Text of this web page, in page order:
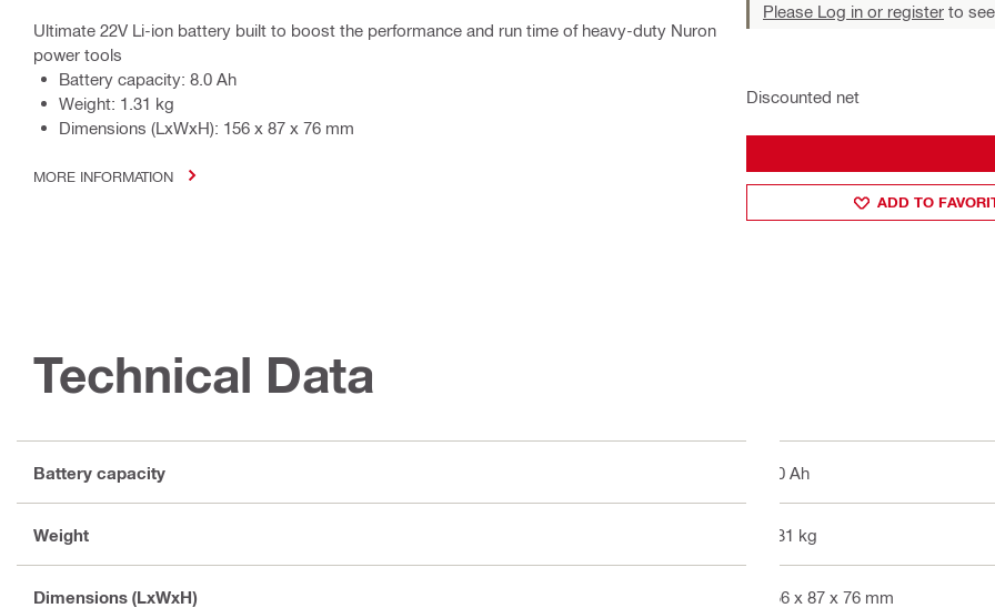
Ultimate 22V Li-ion battery built to boost the performance and run time of heavy-duty Nuron
power tools
Battery capacity: 8.0 Ah
Weight: 1.31 kg
Dimensions (LxWxH): 156 x 87 x 76 mm
MORE INFORMATION
Please Log in or register to
Discounted net
ADD TO
Technical Data
Battery capacity 8.0 Ah
Weight 1.31 kg
Dimensions (LxWxH) 156 x 87 x 76 mm